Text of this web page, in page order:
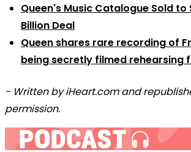
Queen's Music Catalogue Sold to
Billion Deal
Queen shares rare recording of
being secretly filmed rehearsing
- Written by iHeart.com and
permission.